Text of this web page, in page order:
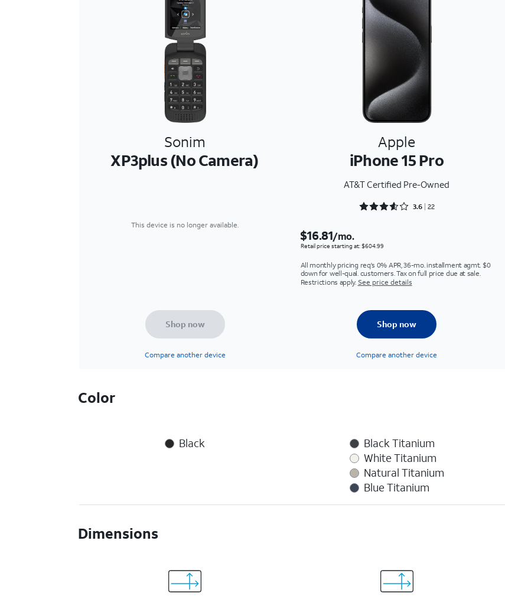
Sonim
XP3plus (No Camera)
Apple
iPhone 15 Pro
AT&T Certified Pre-Owned
Rated 3.6818 out of 5
3.6 22
This device is no longer available.
$16.81/mo.
Retail price starting at: $604.99
All monthly pricing req's 0% APR, 36-mo. installment agmt. $0
down for well-qual. customers. Tax on full price due at sale.
Restrictions apply. See price details
Shop now
Compare another device
Shop now
Compare another device
Color
Black
Black Titanium
White Titanium
Natural Titanium
Blue Titanium
Dimensions